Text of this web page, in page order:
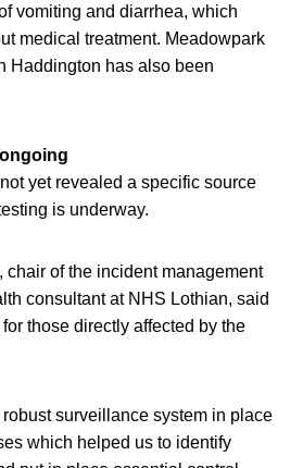
vomiting and diarrhea, which
medical treatment. Meadowpark
Haddington has also been
yet revealed a specific source
is underway.
chair of the incident management
consultant at NHS Lothian, said
those directly affected by the
surveillance system in place
which helped us to identify